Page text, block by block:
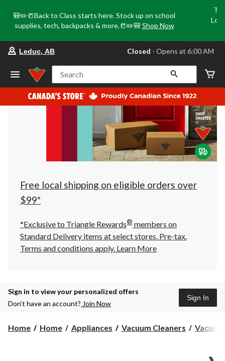
🎒✏️📒Back to Class starts here. Stock up on school
supplies, tech, backpacks & more.📒✏️🎒 Shop Now
your
store
Leduc,
AB,
currently
Closed,
at
at
click
to
Leduc, AB Closed ⋅ Opens at 6:00 AM
Search
Free local shipping on eligible orders over
$99*
*Exclusive to Triangle Rewards® members on
Standard Delivery items at select stores. Pre-tax.
Terms and conditions apply. Learn More
Sign in to view your personalized offers
Don’t have an account? Join Now
Sign In
Home Home Appliances Vacuum Cleaners